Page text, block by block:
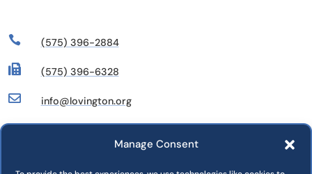
Manage Consent
 (575) 396-2884
 (575) 396-6328
 info@lovington.org
Commissions